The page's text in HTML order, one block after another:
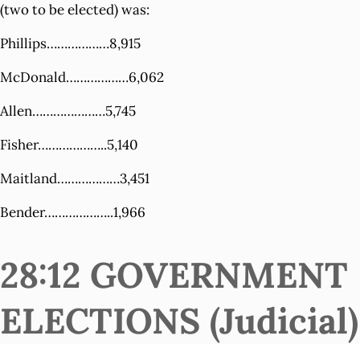
(two to be elected) was:
Phillips………………8,915
McDonald………………6,062
Allen…………………5,745
Fisher………………..5,140
Maitland………………3,451
Bender………………..1,966
28:12 GOVERNMENT
ELECTIONS (Judicial)